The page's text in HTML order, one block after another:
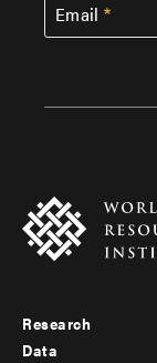
Email
Footer
Research
Data